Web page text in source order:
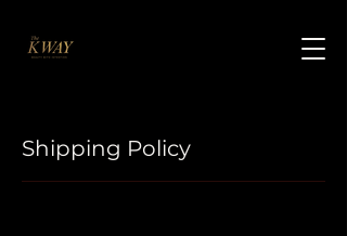
Shipping Policy